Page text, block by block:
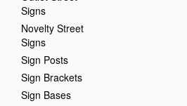
Signs
Novelty Street
Signs
Sign Posts
Sign Brackets
Sign Bases